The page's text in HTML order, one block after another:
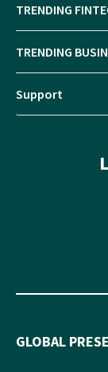
TRENDING
TRENDING
Support
GLOBAL